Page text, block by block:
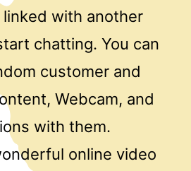
linked with another
chatting. You can
customer and
Webcam, and
with them.
online video